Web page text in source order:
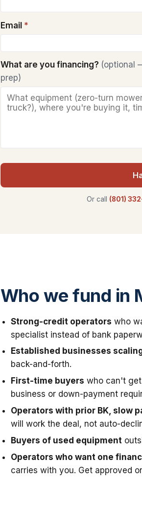
Email *
What are you financing? (optional
prep)
Or call (801)
Who we fund in
Strong-credit operators who
specialist instead of bank
Established businesses
back-and-forth.
First-time buyers who can't
business or down-payment
Operators with prior BK, slow
will work the deal, not auto-
Buyers of used equipment
Operators who want one
carries with you. Get approved